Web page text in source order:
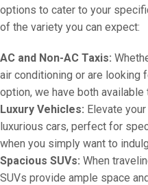
options to cater to your
of the variety you can expect:
AC and Non-AC Taxis:
air conditioning or are looking
option, we have both
Luxury Vehicles: Elevate
luxurious cars, perfect for
when you simply want to
Spacious SUVs: When
SUVs provide ample space